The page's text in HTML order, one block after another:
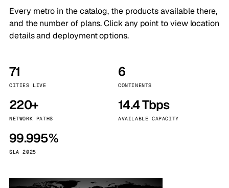
Every metro in the catalog, the products available there,
and the number of plans. Click any point to view location
details and deployment options.
71
CITIES LIVE
6
CONTINENTS
220+
NETWORK PATHS
14.4 Tbps
AVAILABLE CAPACITY
99.995%
SLA 2025